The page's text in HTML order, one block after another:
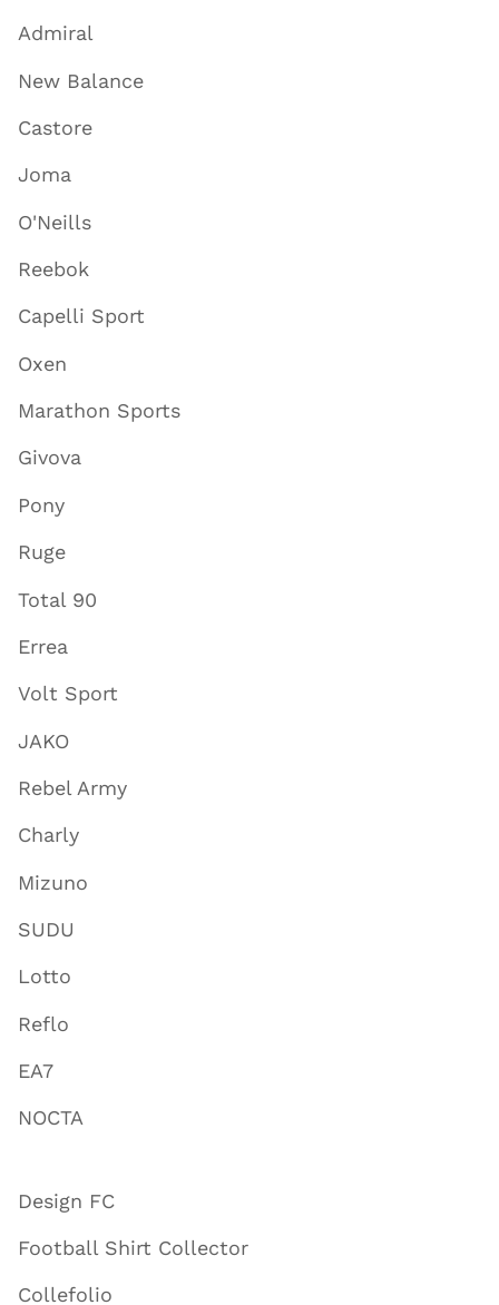
Admiral
New Balance
Castore
Joma
O'Neills
Reebok
Capelli Sport
Oxen
Marathon Sports
Givova
Pony
Ruge
Total 90
Errea
Volt Sport
JAKO
Rebel Army
Charly
Mizuno
SUDU
Lotto
Reflo
EA7
NOCTA
Design FC
Football Shirt Collector
Collefolio